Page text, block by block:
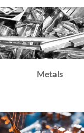
Metals